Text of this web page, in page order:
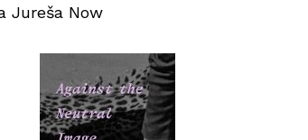
Jureša Now